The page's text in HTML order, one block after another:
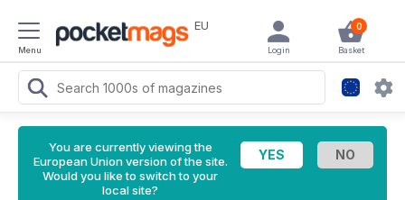
Menu
EU 0
Basket
Login
You are currently viewing the
European Union version of the site.
Would you like to switch to your
local site?